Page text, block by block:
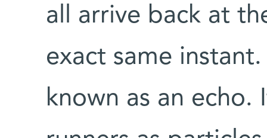
all arrive back at
exact same
known as an echo.